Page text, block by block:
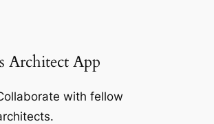
Architect App
with fellow